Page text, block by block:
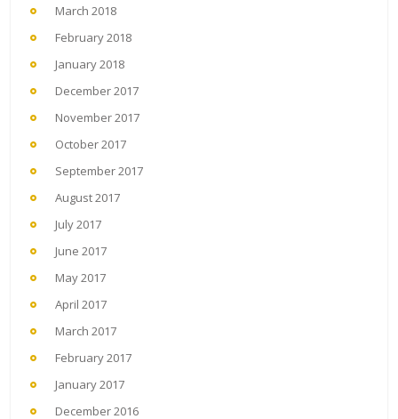
March 2018
February 2018
January 2018
December 2017
November 2017
October 2017
September 2017
August 2017
July 2017
June 2017
May 2017
April 2017
March 2017
February 2017
January 2017
December 2016